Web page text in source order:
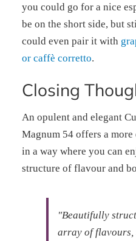
you could go for a nice
be on the short side, but
could even pair it with
or caffè corretto.
Closing
An opulent and elegant
Magnum 54 offers a
in a way where you can
structure of flavour and
"Beautifully
array of flavours,